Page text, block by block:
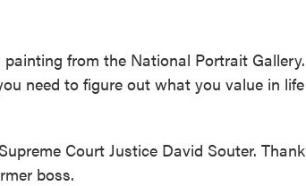
from the National Portrait Gallery.
need to figure out what you value in life
Court Justice David Souter. Thank
boss.